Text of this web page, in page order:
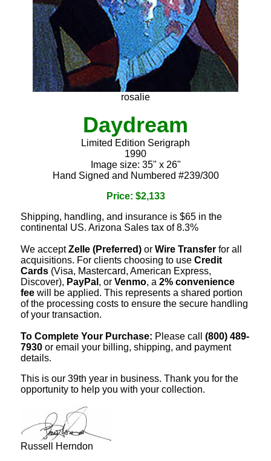
rosalie
Daydream
Limited Edition Serigraph
1990
Image size: 35" x 26"
Hand Signed and Numbered #239/300
Price: $2,133
Shipping, handling, and insurance is $65 in the
continental US. Arizona Sales tax of 8.3%
We acceptZelle (Preferred) or Wire Transfer for all
acquisitions. For clients choosing to use Credit
Cards (Visa, Mastercard, American Express,
Discover), PayPal , or Venmo, a 2% convenience
fee will be applied. This represents a shared portion
of the processing costs to ensure the secure handling
of your transaction.
To Complete Your Purchase: Please call (800) 489-
7930 or email your billing, shipping, and payment
details.
This is our 39th year in business. Thank you for the
opportunity to help you with your collection.
Russell Herndon